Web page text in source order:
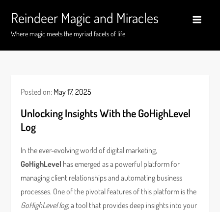
content
Reindeer Magic and Miracles
Where magic meets the myriad facets of life
Posted on: May 17, 2025
Unlocking Insights With the GoHighLevel
Log
In the ever-evolving world of digital marketing,
GoHighLevel has emerged as a powerful platform for
managing client relationships and automating business
processes. One of the pivotal features of this platform is the
GoHighLevel log, a tool that provides deep insights into your